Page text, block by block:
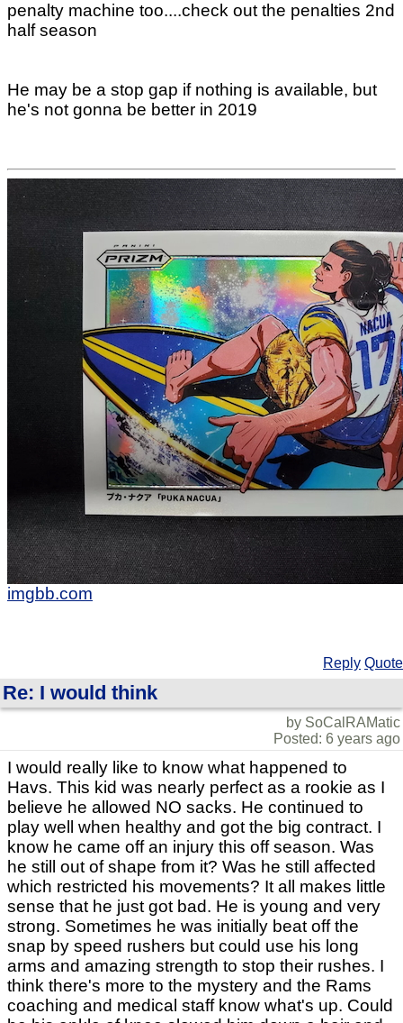
penalty machine too....check out the penalties 2nd
half season
He may be a stop gap if nothing is available, but
he's not gonna be better in 2019
imgbb.com
Reply Quote
Re: I would think
by SoCalRAMatic
Posted: 6 years ago
I would really like to know what happened to
Havs. This kid was nearly perfect as a rookie as I
believe he allowed NO sacks. He continued to
play well when healthy and got the big contract. I
know he came off an injury this off season. Was
he still out of shape from it? Was he still affected
which restricted his movements? It all makes little
sense that he just got bad. He is young and very
strong. Sometimes he was initially beat off the
snap by speed rushers but could use his long
arms and amazing strength to stop their rushes. I
think there's more to the mystery and the Rams
coaching and medical staff know what's up. Could